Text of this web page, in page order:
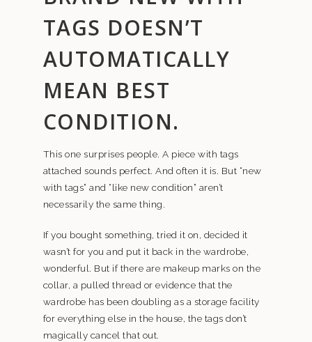
TAGS DOESN’T
AUTOMATICALLY
MEAN BEST
CONDITION.
This one surprises people. A piece with tags
attached sounds perfect. And often it is. But “new
with tags” and “like new condition” aren’t
necessarily the same thing.
If you bought something, tried it on, decided it
wasn’t for you and put it back in the wardrobe,
wonderful. But if there are makeup marks on the
collar, a pulled thread or evidence that the
wardrobe has been doubling as a storage facility
for everything else in the house, the tags don’t
magically cancel that out.